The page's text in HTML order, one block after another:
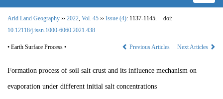
Arid Land Geography ›› 2022 Vol. 45 ›› Issue (4): 1137-1145.
doi:
10.12118/j.issn.1000-6060.2021.438
• Earth Surface Process • Previous Articles Next Articles
Formation process of soil salt crust and its influence mechanism on
evaporation under different initial salt concentrations